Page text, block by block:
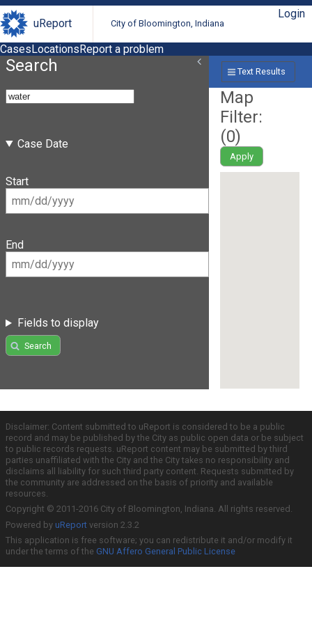
uReport City of Bloomington, Indiana
Login
CasesLocationsReport a problem
Search
Case Date
Start
End
Fields to display
Search
Text Results
Map
Filter:
(0)
Apply
Disclaimer: Content submitted to uReport is considered to be a public
record and may be published by the City as public open data or be subject
to public records requests. uReport content may be submitted by third
parties unaffiliated with the City and the City takes no responsibility and
disclaims all liability for such third party content. Requests submitted by
the community are addressed on the basis of priority and available
resources.
Copyright © 2011-2016 City of Bloomington, Indiana. All rights reserved.
Powered by uReport version 2.3.2
This application is free software; you can redistribute it and/or modify it
under the terms of the GNU Affero General Public License